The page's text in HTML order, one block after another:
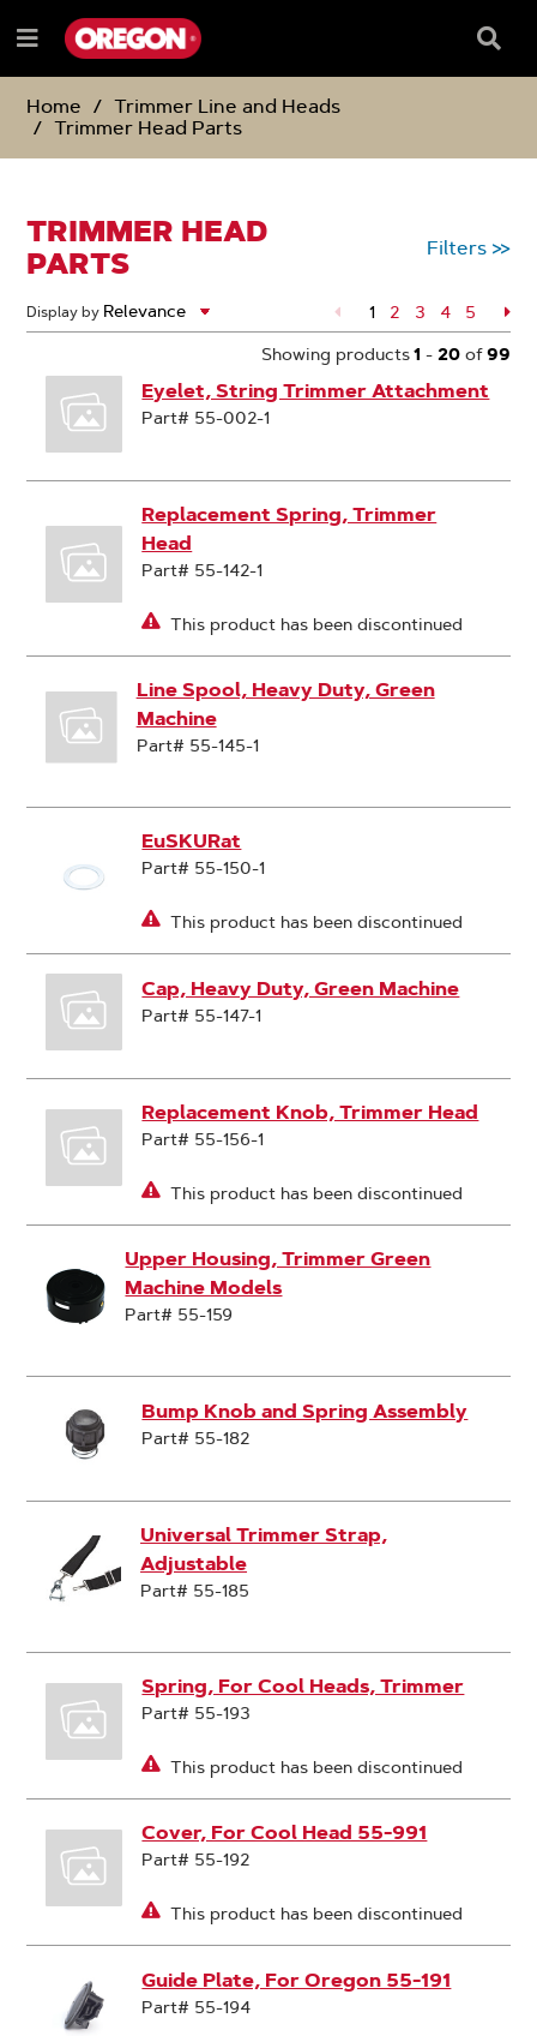
TO
CONTENT
TO
NAVIGATION
MENU
Menu
Box
Home
Trimmer Line and Heads
Trimmer Head Parts
TRIMMER HEAD
PARTS
Filters >>
Display by 1 Page
2 Page
3 Page
4 Page
5
Showing products1 - 20of99
Eyelet, String Trimmer Attachment
Part# 55-002-1
Replacement Spring, Trimmer
Head
Part# 55-142-1
This product has been discontinued
Line Spool, Heavy Duty, Green
Machine
Part# 55-145-1
EuSKURat
Part# 55-150-1
This product has been discontinued
Cap, Heavy Duty, Green Machine
Part# 55-147-1
Replacement Knob, Trimmer Head
Part# 55-156-1
This product has been discontinued
Upper Housing, Trimmer Green
Machine Models
Part# 55-159
Bump Knob and Spring Assembly
Part# 55-182
Universal Trimmer Strap,
Adjustable
Part# 55-185
Spring, For Cool Heads, Trimmer
Part# 55-193
This product has been discontinued
Cover, For Cool Head 55-991
Part# 55-192
This product has been discontinued
Guide Plate, For Oregon 55-191
Part# 55-194